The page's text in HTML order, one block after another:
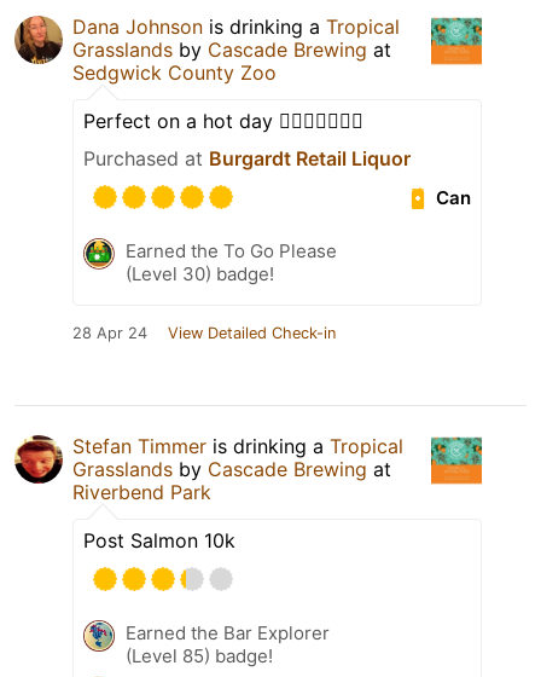
Dana Johnson is drinking a Tropical
Grasslands by Cascade Brewing at
Sedgwick County Zoo
Perfect on a hot day 👌🏼👌🏼🍺🍊🧂
Purchased at Burgardt Retail Liquor
Can
Earned the To Go Please
(Level 30) badge!
28 Apr 24 View Detailed Check-in
Stefan Timmer is drinking a Tropical
Grasslands by Cascade Brewing at
Riverbend Park
Post Salmon 10k
Earned the Bar Explorer
(Level 85) badge!